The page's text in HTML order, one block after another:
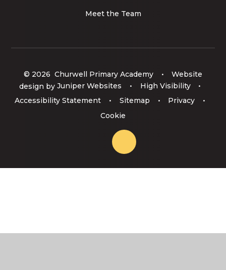
Meet the Team
© 2026 Churwell Primary Academy •
Website
design by Juniper Websites • High Visibility
•
Accessibility Statement
• Sitemap • Privacy
•
Cookie